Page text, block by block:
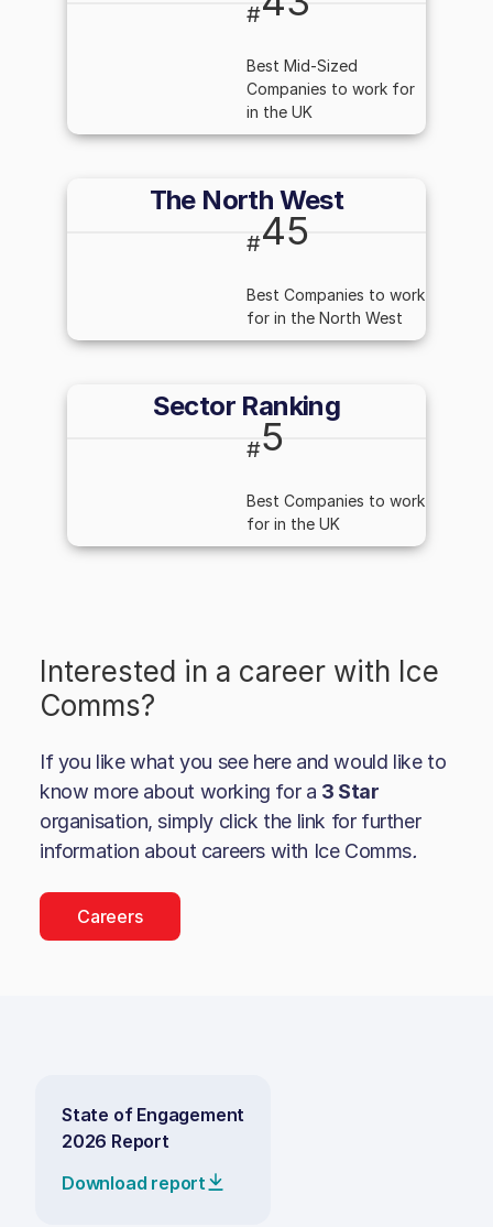
#
Best Mid-Sized
Companies to work for
in the UK
The North West
#45
Best Companies to work
for in the North West
Sector Ranking
#5
Best Companies to work
for in the UK
Interested in a career with Ice
Comms?
If you like what you see here and would like to
know more about working for a 3 Star
organisation, simply click the link for further
information about careers with Ice Comms.
Careers
State of Engagement
2026 Report
Download report